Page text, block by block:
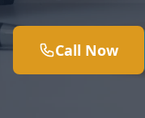
Call Now